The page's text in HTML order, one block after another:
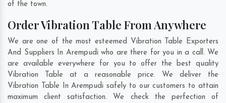
of the town.
Order Vibration Table From Anywhere
We are one of the most esteemed Vibration Table Exporters
And Suppliers In Arempudi who are there for you in a call. We
are available everywhere for you to offer the best quality
Vibration Table at a reasonable price. We deliver the
Vibration Table In Arempudi safely to our customers to attain
maximum client satisfaction. We check the perfection of